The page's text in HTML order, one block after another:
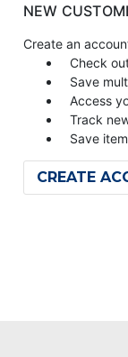
NEW
Create an
Check
Save
Access
Track
Save
CREATE